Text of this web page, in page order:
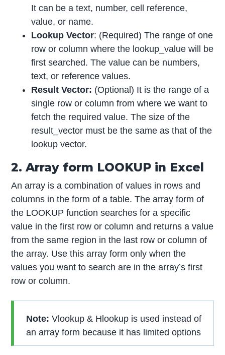
It can be a text, number, cell reference,
value, or name.
Lookup Vector: (Required) The range of one
row or column where the lookup_value will be
first searched. The value can be numbers,
text, or reference values.
Result Vector: (Optional) It is the range of a
single row or column from where we want to
fetch the required value. The size of the
result_vector must be the same as that of the
lookup vector.
2. Array form LOOKUP in Excel
An array is a combination of values in rows and
columns in the form of a table. The array form of
the LOOKUP function searches for a specific
value in the first row or column and returns a value
from the same region in the last row or column of
the array. Use this array form only when the
values you want to search are in the array’s first
row or column.
Note: Vlookup & Hlookup is used instead of
an array form because it has limited options